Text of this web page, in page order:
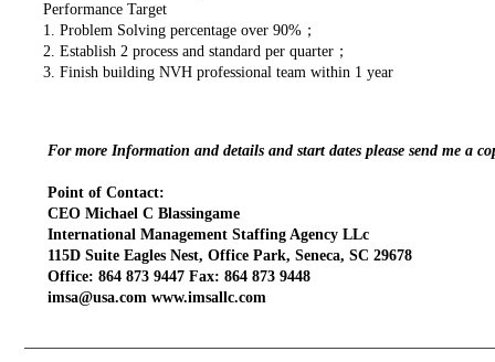
Performance Target
1. Problem Solving percentage over 90%；
2. Establish 2 process and standard per quarter；
3. Finish building NVH professional team within 1 year
For more Information and details and start dates please send me a
Point of Contact:
CEO Michael C Blassingame
International Management Staffing Agency LLc
115D Suite Eagles Nest, Office Park, Seneca, SC 29678
Office: 864 873 9447 Fax: 864 873 9448
imsa@usa.com www.imsallc.com